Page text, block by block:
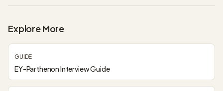
Explore More
GUIDE
EY-Parthenon Interview Guide